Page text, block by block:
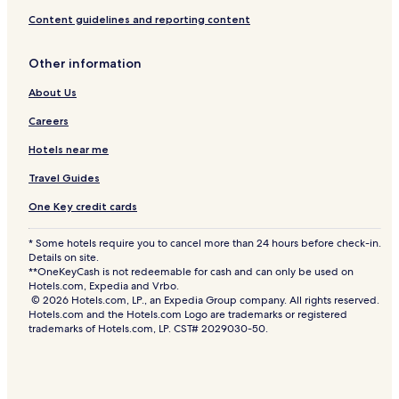
Content guidelines and reporting content
Other information
About Us
Careers
Hotels near me
Travel Guides
One Key credit cards
* Some hotels require you to cancel more than 24 hours before check-in.
Details on site.
**OneKeyCash is not redeemable for cash and can only be used on
Hotels.com, Expedia and Vrbo.
© 2026 Hotels.com, LP., an Expedia Group company. All rights reserved.
Hotels.com and the Hotels.com Logo are trademarks or registered
trademarks of Hotels.com, LP. CST# 2029030-50.